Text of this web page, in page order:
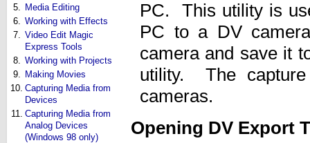
5. Media Editing
6. Working with Effects
7. Video Edit Magic
Express Tools
8. Working with Projects
9. Making Movies
10. Capturing Media from
Devices
11. Capturing Media from
Analog Devices
(Windows 98 only)
PC. This utility is
PC to a DV
camera and save it
utility. The
cameras.
Opening DV Export